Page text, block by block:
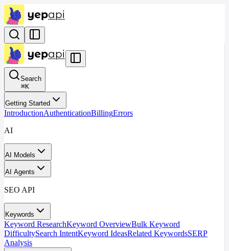
Search
⌘K
Getting Started
IntroductionAuthenticationBillingErrors
AI
AI Models
AI Agents
SEO API
Keywords
Keyword ResearchKeyword OverviewBulk Keyword
DifficultySearch IntentKeyword IdeasRelated KeywordsSERP
Analysis